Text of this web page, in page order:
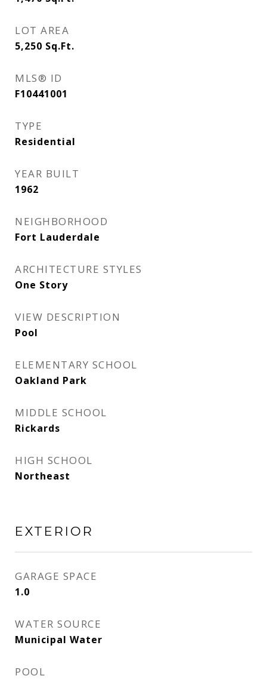
LOT AREA
5,250 Sq.Ft.
MLS® ID
F10441001
TYPE
Residential
YEAR BUILT
1962
NEIGHBORHOOD
Fort Lauderdale
ARCHITECTURE STYLES
One Story
VIEW DESCRIPTION
Pool
ELEMENTARY SCHOOL
Oakland Park
MIDDLE SCHOOL
Rickards
HIGH SCHOOL
Northeast
EXTERIOR
GARAGE SPACE
1.0
WATER SOURCE
Municipal Water
POOL